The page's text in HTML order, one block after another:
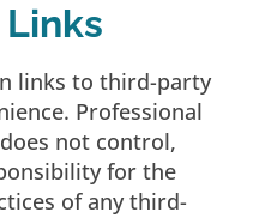
links to third-party
Professional
not control,
for the
of any third-